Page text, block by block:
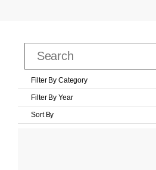
Filter By Category
Filter By Year
Sort By